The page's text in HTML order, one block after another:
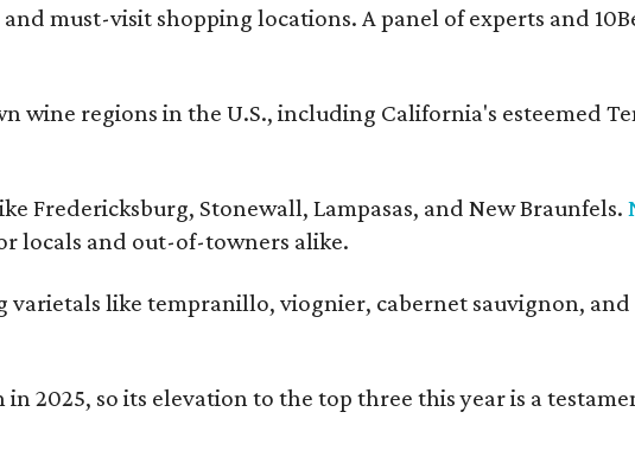
must-visit shopping locations. A panel of experts and
wine regions in the U.S., including California's esteemed
Fredericksburg, Stonewall, Lampasas, and New Braunfels.
locals and out-of-towners alike.
like tempranillo, viognier, cabernet sauvignon, and
2025, so its elevation to the top three this year is a